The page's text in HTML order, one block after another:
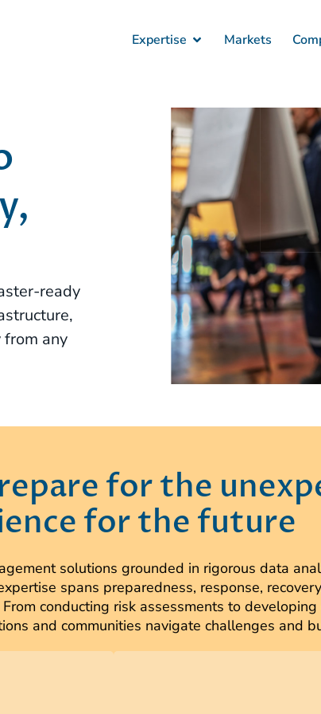
Expertise Markets
ready
any
for the
for the future
solutions grounded in rigorous data
spans preparedness, response,
conducting risk assessments to
and communities navigate challenges and